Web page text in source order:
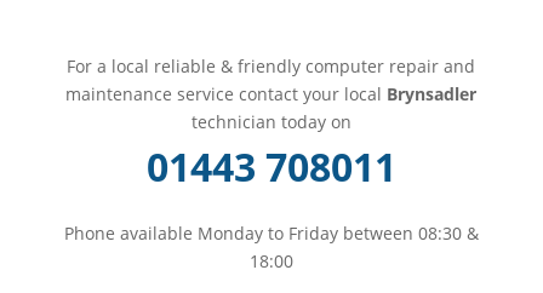
For a local reliable & friendly computer repair and
maintenance service contact your local Brynsadler
technician today on
01443 708011
Phone available Monday to Friday between 08:30 &
18:00